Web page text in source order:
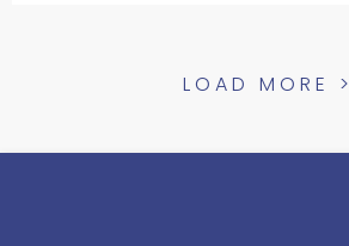
LOAD MORE >